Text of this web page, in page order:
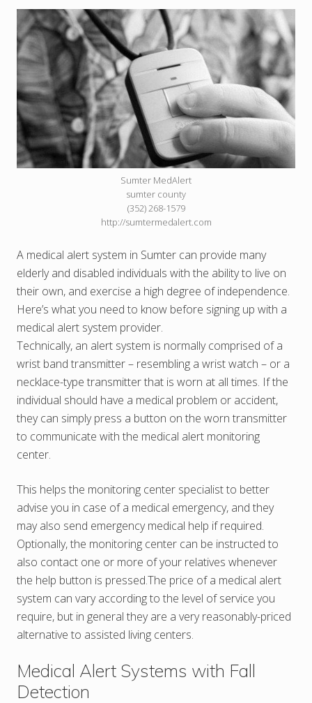
Sumter MedAlert
sumter county
(352) 268-1579
http://sumtermedalert.com
A medical alert system in Sumter can provide many
elderly and disabled individuals with the ability to live on
their own, and exercise a high degree of independence.
Here’s what you need to know before signing up with a
medical alert system provider.
Technically, an alert system is normally comprised of a
wrist band transmitter – resembling a wrist watch – or a
necklace-type transmitter that is worn at all times. If the
individual should have a medical problem or accident,
they can simply press a button on the worn transmitter
to communicate with the medical alert monitoring
center.
This helps the monitoring center specialist to better
advise you in case of a medical emergency, and they
may also send emergency medical help if required.
Optionally, the monitoring center can be instructed to
also contact one or more of your relatives whenever
the help button is pressed.The price of a medical alert
system can vary according to the level of service you
require, but in general they are a very reasonably-priced
alternative to assisted living centers.
Medical Alert Systems with Fall
Detection